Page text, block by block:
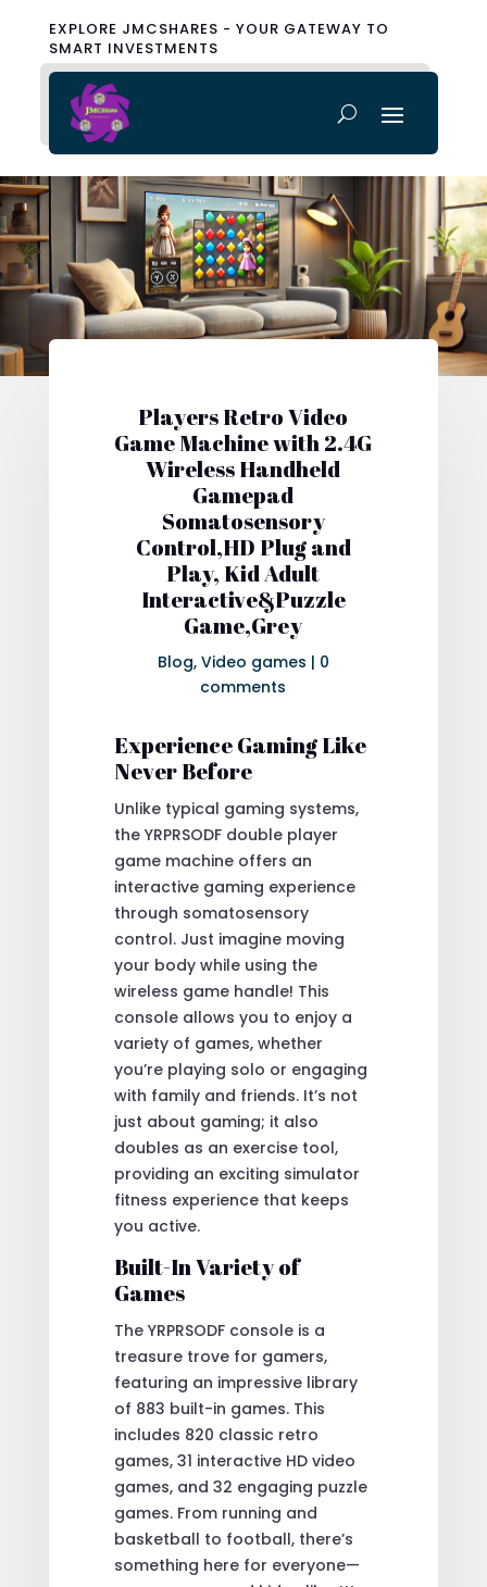
EXPLORE JMCSHARES - YOUR GATEWAY TO
SMART INVESTMENTS
Players Retro Video
Game Machine with 2.4G
Wireless Handheld
Gamepad
Somatosensory
Control,HD Plug and
Play, Kid Adult
Interactive&Puzzle
Game,Grey
Blog, Video games | 0
comments
Experience Gaming Like
Never Before
Unlike typical gaming systems,
the YRPRSODF double player
game machine offers an
interactive gaming experience
through somatosensory
control. Just imagine moving
your body while using the
wireless game handle! This
console allows you to enjoy a
variety of games, whether
you’re playing solo or engaging
with family and friends. It’s not
just about gaming; it also
doubles as an exercise tool,
providing an exciting simulator
fitness experience that keeps
you active.
Built-In Variety of
Games
The YRPRSODF console is a
treasure trove for gamers,
featuring an impressive library
of 883 built-in games. This
includes 820 classic retro
games, 31 interactive HD video
games, and 32 engaging puzzle
games. From running and
basketball to football, there’s
something here for everyone—